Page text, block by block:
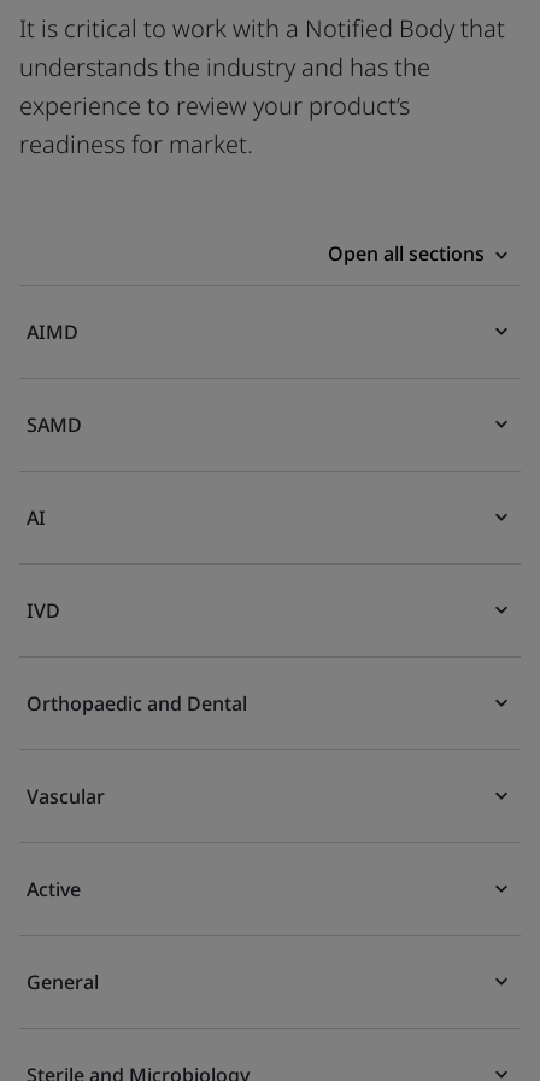
It is critical to work with a Notified Body that
understands the industry and has the
experience to review your product’s
readiness for market.
Open all sections
AIMD
SAMD
AI
IVD
Orthopaedic and Dental
Vascular
Active
General
Sterile and Microbiology